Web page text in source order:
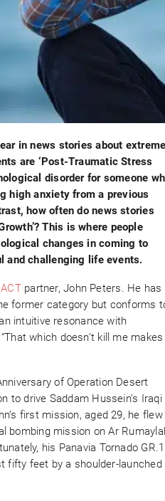
in news stories about extreme
are ‘Post-Traumatic Stress
disorder for someone
high anxiety from a previous
how often do news stories
This is where people
changes in coming to
and challenging life events.
partner, John Peters. He has
former category but conforms
intuitive resonance with
which doesn’t kill me makes
of Operation Desert
to drive Saddam Hussein’s Iraqi
first mission, aged 29, he flew
bombing mission on Ar
his Panavia Tornado
fifty feet by a shoulder-launched